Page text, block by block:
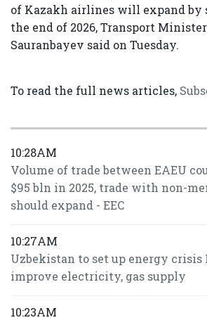
of Kazakh airlines will expand by
the end of 2026, Transport
Sauranbayev said on Tuesday.
To read the full news articles,
10:28AM
Volume of trade between EAEU
$95 bln in 2025, trade with non-
should expand - EEC
10:27AM
Uzbekistan to set up energy crisis
improve electricity, gas supply
10:23AM